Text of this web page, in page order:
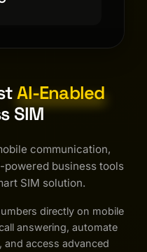
AI-Enabled
SIM
communication,
business tools
SIM solution.
directly on mobile
answering, automate
access advanced